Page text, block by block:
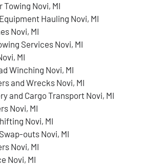
Novi, MI
Hauling Novi, MI
Novi, MI
Services Novi, MI
MI
Winching Novi, MI
and Wrecks Novi, MI
and Cargo Transport Novi, MI
Novi, MI
Novi, MI
outs Novi, MI
Novi, MI
Novi, MI